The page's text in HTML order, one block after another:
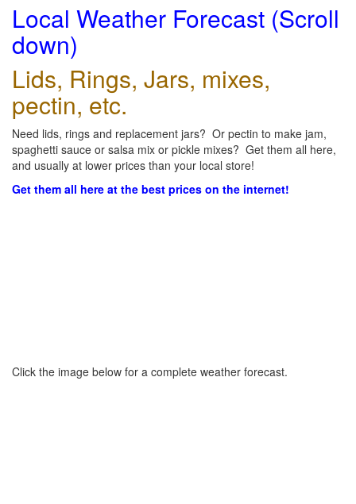
Local Weather Forecast (Scroll
down)
Lids, Rings, Jars, mixes,
pectin, etc.
Need lids, rings and replacement jars? Or pectin to make jam,
spaghetti sauce or salsa mix or pickle mixes? Get them all here,
and usually at lower prices than your local store!
Get them all here at the best prices on the internet!
Click the image below for a complete weather forecast.